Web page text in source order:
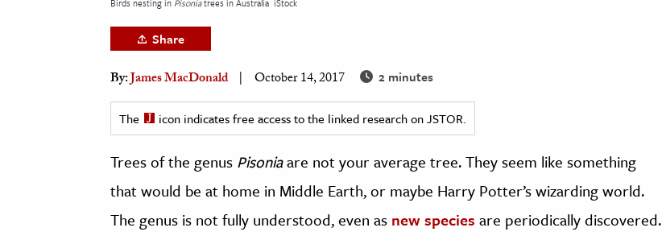
& Economics
Share
By:James MacDonald October 14, 2017 2 minutes
The icon indicates free access to the linked research on JSTOR.
Trees of the genus Pisoniaare not your average tree. They seem like something
that would be at home in Middle Earth, or maybe Harry Potter’s wizarding world.
The genus is not fully understood, even as new species are periodically discovered.